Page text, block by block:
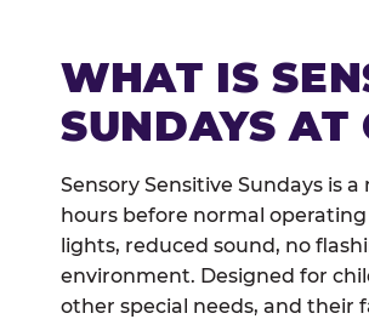
WHAT IS
SUNDAYS AT
Sensory Sensitive Sundays is
hours before normal
lights, reduced sound, no
environment. Designed for
other special needs, and their